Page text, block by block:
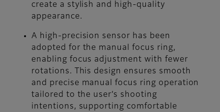
create a stylish and high-quality
appearance.
A high-precision sensor has been
adopted for the manual focus ring,
enabling focus adjustment with fewer
rotations. This design ensures smooth
and precise manual focus ring operation
tailored to the user’s shooting
intentions, supporting comfortable